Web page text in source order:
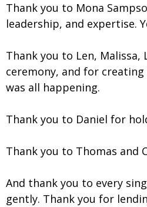
Thank you to Mona
leadership, and expertise.
Thank you to Len,
ceremony, and for
was all happening.
Thank you to Daniel for
Thank you to Thomas and
And thank you to every
gently. Thank you for